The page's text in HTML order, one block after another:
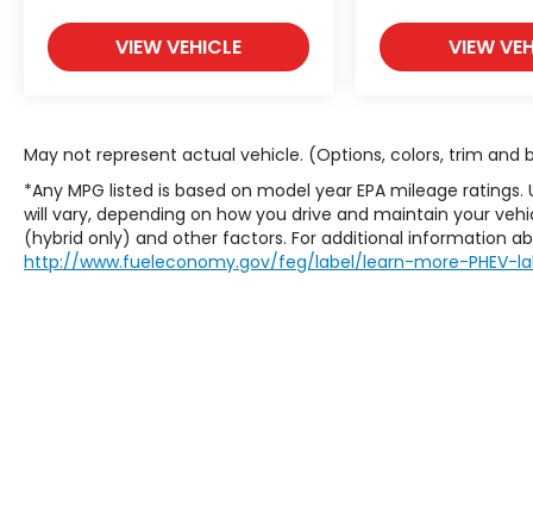
VIEW VEHICLE VIEW
May not represent actual vehicle. (Options, colors, trim and
*Any MPG listed is based on model year EPA mileage
will vary, depending on how you drive and maintain your
(hybrid only) and other factors. For additional information
http://www.fueleconomy.gov/feg/label/learn-more-PHEV-